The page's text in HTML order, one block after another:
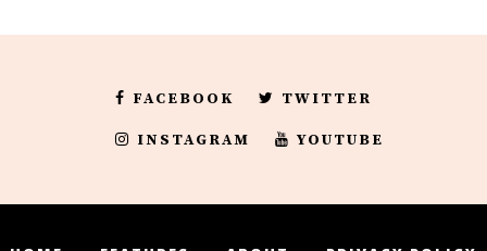
FACEBOOK TWITTER
INSTAGRAM YOUTUBE